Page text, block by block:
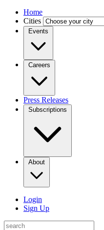
Home
Cities
Events
Careers
Press Releases
Subscriptions
About
Login
Sign Up